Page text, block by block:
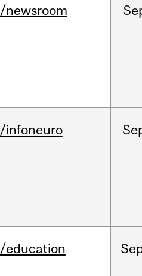
/newsroom
/infoneuro
/education